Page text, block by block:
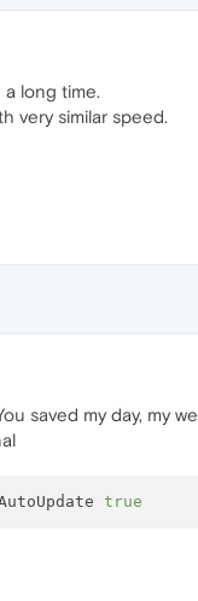
long time.
very similar speed.
saved my day, my
true